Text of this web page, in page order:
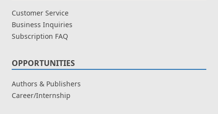
Customer Service
Business Inquiries
Subscription FAQ
OPPORTUNITIES
Authors & Publishers
Career/Internship